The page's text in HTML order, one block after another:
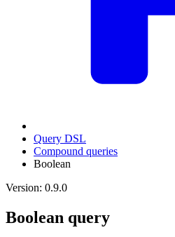
Query DSL
Compound queries
Boolean
Version: 0.9.0
Boolean query